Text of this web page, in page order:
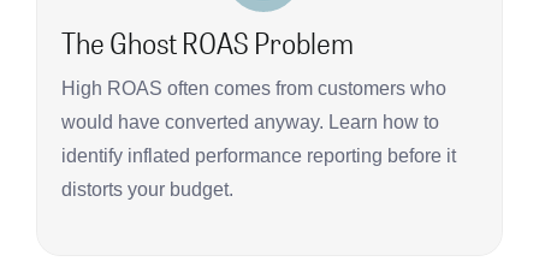
The Ghost ROAS Problem
High ROAS often comes from customers who
would have converted anyway. Learn how to
identify inflated performance reporting before it
distorts your budget.